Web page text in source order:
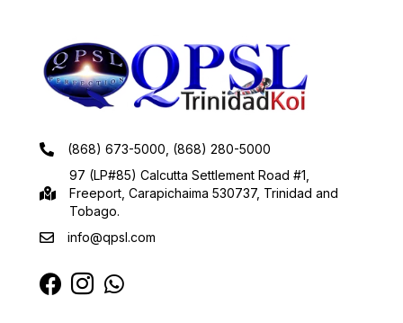
(868) 673-5000, (868) 280-5000
97 (LP#85) Calcutta Settlement Road #1,
Freeport, Carapichaima 530737, Trinidad and
Tobago.
info@qpsl.com